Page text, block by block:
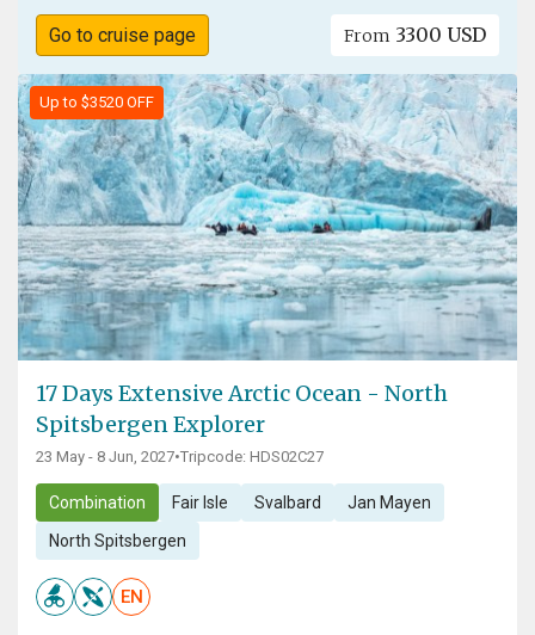
Go to cruise page From 3300 USD
Up to $3520 OFF
17 Days Extensive Arctic Ocean - North
Spitsbergen Explorer
23 May - 8 Jun, 2027•Tripcode: HDS02C27
Combination Fair Isle Svalbard Jan Mayen
North Spitsbergen
EN